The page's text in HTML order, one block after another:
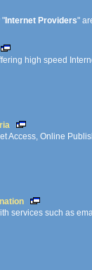
" Internet Providers"
high speed
Access, Online
services such as